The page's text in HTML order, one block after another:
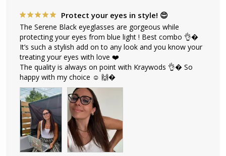
Protect your eyes in style! 😍
The Serene Black eyeglasses are gorgeous while
protecting your eyes from blue light ! Best combo 👌�
It’s such a stylish add on to any look and you know your
treating your eyes with love ❤️
The quality is always on point with Kraywods 👌� So
happy with my choice ☺️ 🙌�